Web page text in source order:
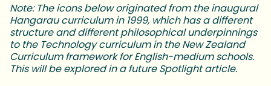
Note: The icons below originated from the inaugural
Hangarau curriculum in 1999, which has a different
structure and different philosophical underpinnings
to the Technology curriculum in the New Zealand
Curriculum framework for English-medium schools.
This will be explored in a future Spotlight article.